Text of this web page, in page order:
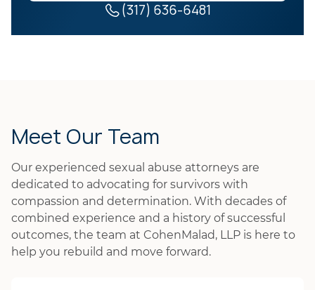
(317) 636-6481
Meet Our Team
Our experienced sexual abuse attorneys are
dedicated to advocating for survivors with
compassion and determination. With decades of
combined experience and a history of successful
outcomes, the team at CohenMalad, LLP is here to
help you rebuild and move forward.